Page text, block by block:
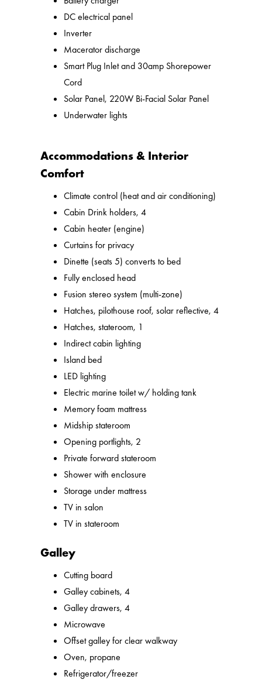
DC electrical panel
Inverter
Macerator discharge
Smart Plug Inlet and 30amp Shorepower
Cord
Solar Panel, 220W Bi-Facial Solar Panel
Underwater lights
Accommodations & Interior
Comfort
Climate control (heat and air conditioning)
Cabin Drink holders, 4
Cabin heater (engine)
Curtains for privacy
Dinette (seats 5) converts to bed
Fully enclosed head
Fusion stereo system (multi-zone)
Hatches, pilothouse roof, solar reflective, 4
Hatches, stateroom, 1
Indirect cabin lighting
Island bed
LED lighting
Electric marine toilet w/ holding tank
Memory foam mattress
Midship stateroom
Opening portlights, 2
Private forward stateroom
Shower with enclosure
Storage under mattress
TV in salon
TV in stateroom
Galley
Cutting board
Galley cabinets, 4
Galley drawers, 4
Microwave
Offset galley for clear walkway
Oven, propane
Refrigerator/freezer